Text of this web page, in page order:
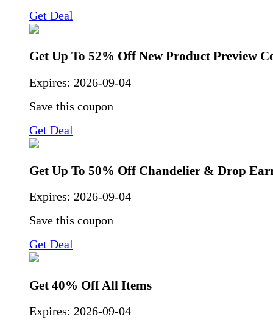
Get Deal
Get Up To 52% Off New Product Preview
Expires: 2026-09-04
Save this coupon
Get Deal
Get Up To 50% Off Chandelier & Drop
Expires: 2026-09-04
Save this coupon
Get Deal
Get 40% Off All Items
Expires: 2026-09-04